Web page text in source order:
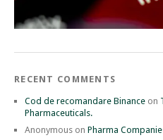
RECENT COMMENTS
Cod de recomandare Binance on
Pharmaceuticals.
Anonymous on Pharma